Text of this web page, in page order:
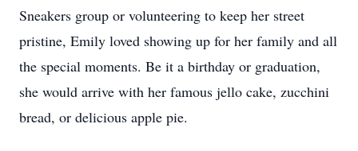
Sneakers group or volunteering to keep her street
pristine, Emily loved showing up for her family and all
the special moments. Be it a birthday or graduation,
she would arrive with her famous jello cake, zucchini
bread, or delicious apple pie.